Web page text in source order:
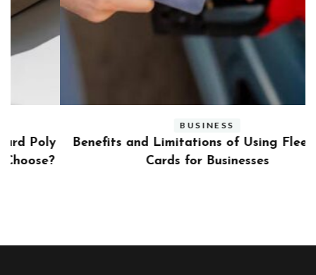
BUSINESS
Benefits and Limitations of Using Fleet Fuel
Cards for Businesses